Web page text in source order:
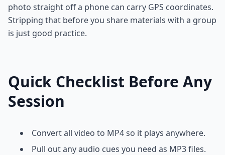
photo straight off a phone can carry GPS coordinates.
Stripping that before you share materials with a group
is just good practice.
Quick Checklist Before Any
Session
Convert all video to MP4 so it plays anywhere.
Pull out any audio cues you need as MP3 files.